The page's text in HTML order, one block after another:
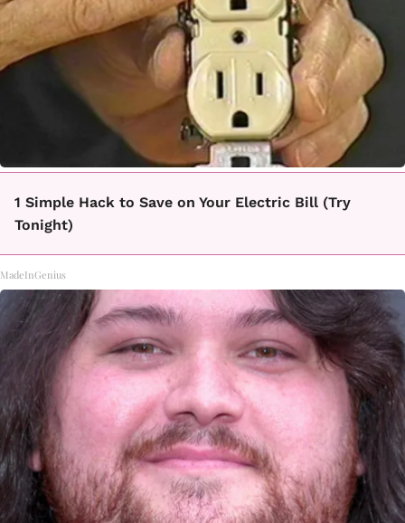
1 Simple Hack to Save on Your Electric Bill (Try
Tonight)
MadeInGenius